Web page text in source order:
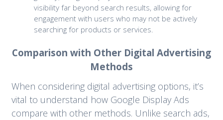
visibility far beyond search results, allowing for
engagement with users who may not be actively
searching for products or services.
Comparison with Other Digital Advertising
Methods
When considering digital advertising options, it’s
vital to understand how Google Display Ads
compare with other methods. Unlike search ads,